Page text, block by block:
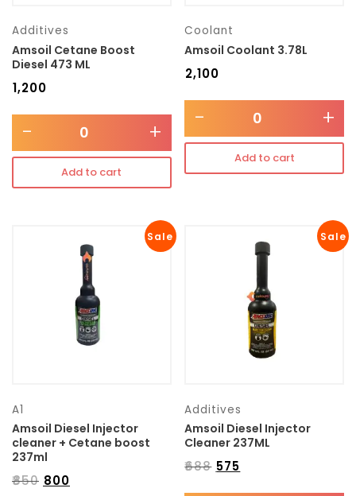
Additives
Amsoil Cetane Boost
Diesel 473 ML
1,200
- +
Add to cart
Coolant
Amsoil Coolant 3.78L
2,100
- +
Add to cart
Sale
A1
Amsoil Diesel Injector
cleaner + Cetane boost
237ml
₹850 800
Sale
Additives
Amsoil Diesel Injector
Cleaner 237ML
₹688 575